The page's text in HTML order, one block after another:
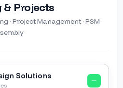
Projects
· Project Management · PSM ·
Solutions